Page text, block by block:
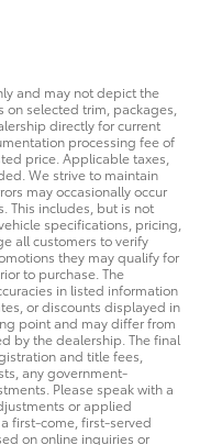
and may not depict the
selected trim, packages,
directly for current
processing fee of
price. Applicable taxes,
We strive to maintain
may occasionally occur
This includes, but is not
specifications, pricing,
all customers to verify
they may qualify for
to purchase. The
in listed information
or discounts displayed in
point and may differ from
by the dealership. The final
and title fees,
any government-
Please speak with a
or applied
first-come, first-served
on online inquiries or